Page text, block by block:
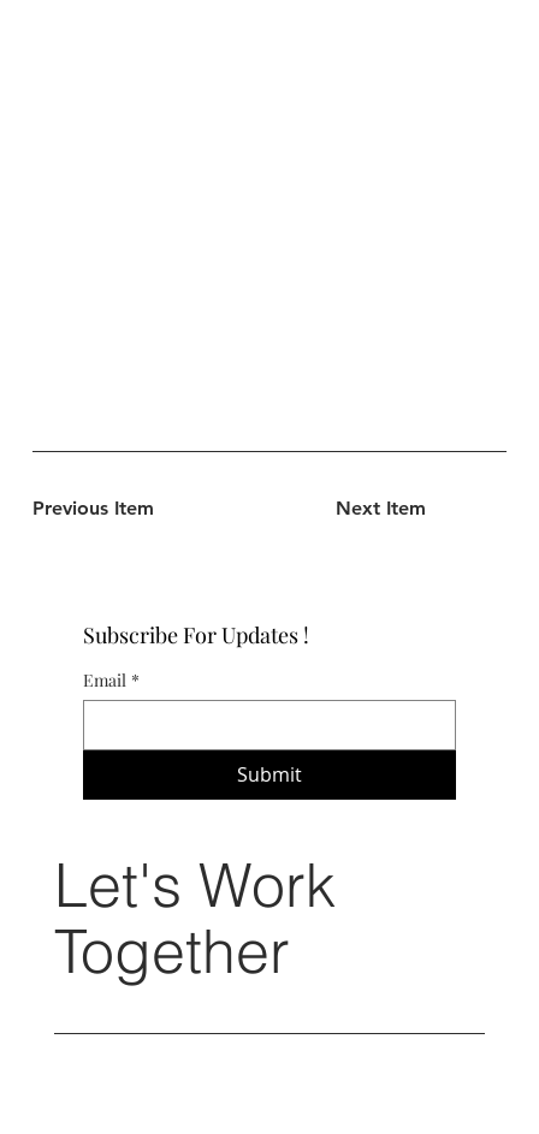
Previous Item Next Item
Subscribe For Updates !
Email *
Submit
Let's Work
Together